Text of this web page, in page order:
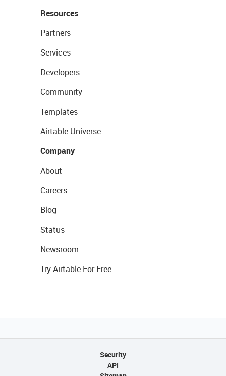
Resources
Partners
Services
Developers
Community
Templates
Airtable Universe
Company
About
Careers
Blog
Status
Newsroom
Try Airtable For Free
Security
API